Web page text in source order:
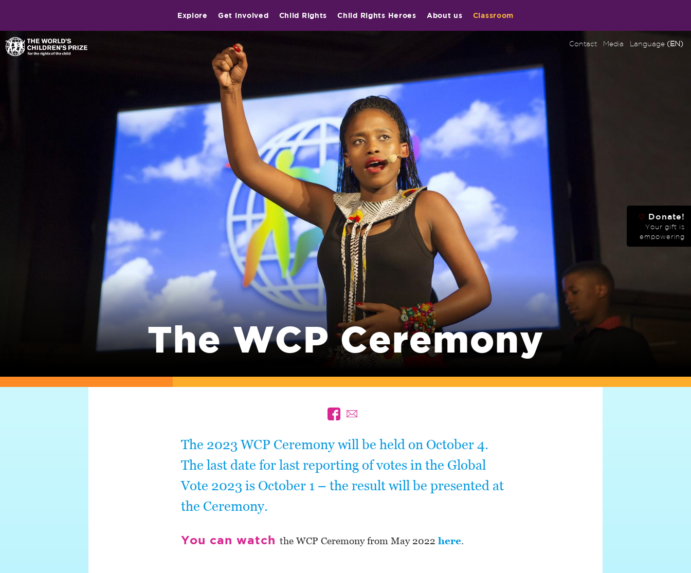
Explore Get involved Child Rights Child Rights Heroes About us Classroom
Contact Media Language (EN)
The WCP Ceremony
The 2023 WCP Ceremony will be held on October 4.
The last date for last reporting of votes in the Global
Vote 2023 is October 1 – the result will be presented at
the Ceremony.
You can watch the WCP Ceremony from May 2022 here.
♡ Donate!
Your gift is
empowering